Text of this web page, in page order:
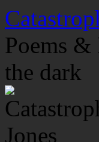
Skip
to
content
Poems
the dark